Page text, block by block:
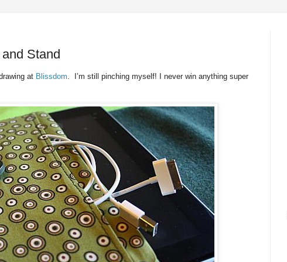
Stand
at Blissdom. I’m still pinching myself! I never win anything super